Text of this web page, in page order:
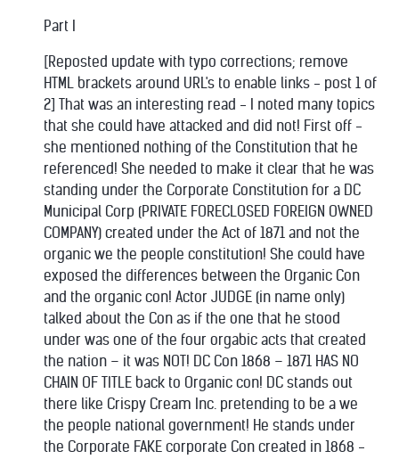
Part I
[Reposted update with typo corrections; remove
HTML brackets around URL's to enable links - post 1 of
2] That was an interesting read - I noted many topics
that she could have attacked and did not! First off -
she mentioned nothing of the Constitution that he
referenced! She needed to make it clear that he was
standing under the Corporate Constitution for a DC
Municipal Corp (PRIVATE FORECLOSED FOREIGN OWNED
COMPANY) created under the Act of 1871 and not the
organic we the people constitution! She could have
exposed the differences between the Organic Con
and the organic con! Actor JUDGE (in name only)
talked about the Con as if the one that he stood
under was one of the four orgabic acts that created
the nation – it was NOT! DC Con 1868 – 1871 HAS NO
CHAIN OF TITLE back to Organic con! DC stands out
there like Crispy Cream Inc. pretending to be a we
the people national government! He stands under
the Corporate FAKE corporate Con created in 1868 -